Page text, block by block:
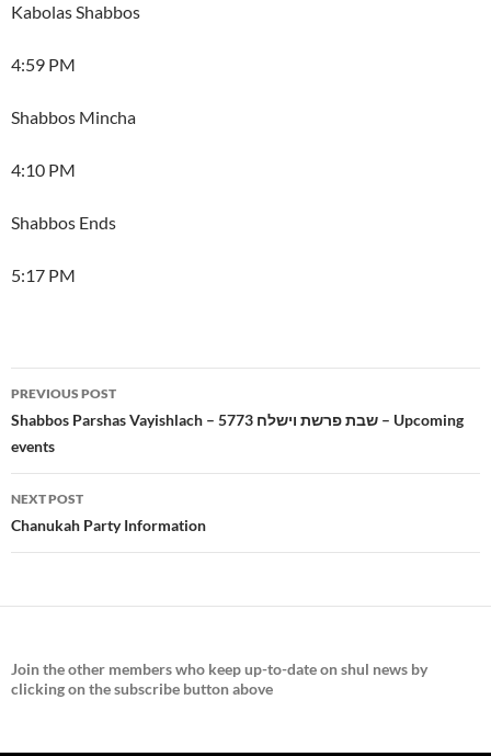
Kabolas Shabbos
4:59 PM
Shabbos Mincha
4:10 PM
Shabbos Ends
5:17 PM
Post
navigation
PREVIOUS POST
Shabbos Parshas Vayishlach – 5773 שבת פרשת וישלח – Upcoming
events
NEXT POST
Chanukah Party Information
Join theother members who keep up-to-date on shul news by
clicking on the subscribe button above